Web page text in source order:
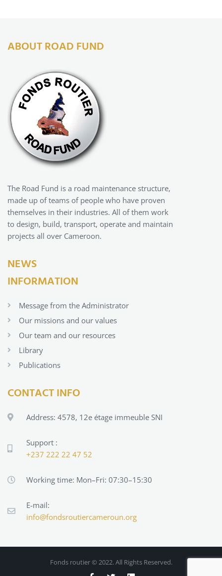
ABOUT ROAD FUND
The Road Fund is a road maintenance structure,
made up of teams of people who have proven
themselves in their industries. All of them work
to design, build, transport, operate and maintain
projects all over Cameroon.
NEWS
INFORMATION
Message from the Administrator
Our missions and our values
Our team and our resources
Library
Publications
CONTACT INFO
Address: 4578, 12e étage immeuble SNI
Support :
+237 222 22 47 52
Working time: Mon–Fri: 07:30–15:30
E-mail:
info@fondsroutiercameroun.org
Fonds routier© 2022. All Rights Reserved.